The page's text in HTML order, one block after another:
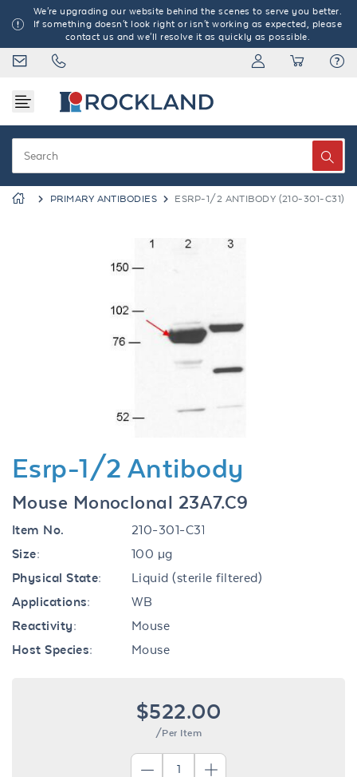
We're upgrading our website behind the scenes to serve you better.
If something doesn't look right or isn't working as expected, please
contact us and we'll resolve it as quickly as possible.
PRIMARY ANTIBODIES ESRP-1/2 ANTIBODY (210-301-C31)
Esrp-1/2 Antibody
Mouse Monoclonal 23A7.C9
Item No.
210-301-C31
Size:
100 µg
Physical State:
Liquid (sterile filtered)
Applications:
WB
Reactivity:
Mouse
Host Species:
Mouse
$522.00
/Per Item